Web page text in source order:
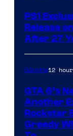
PS1
Release
After 27
Gaming12
GTA 6’s
Another
Rockstar
Greedy